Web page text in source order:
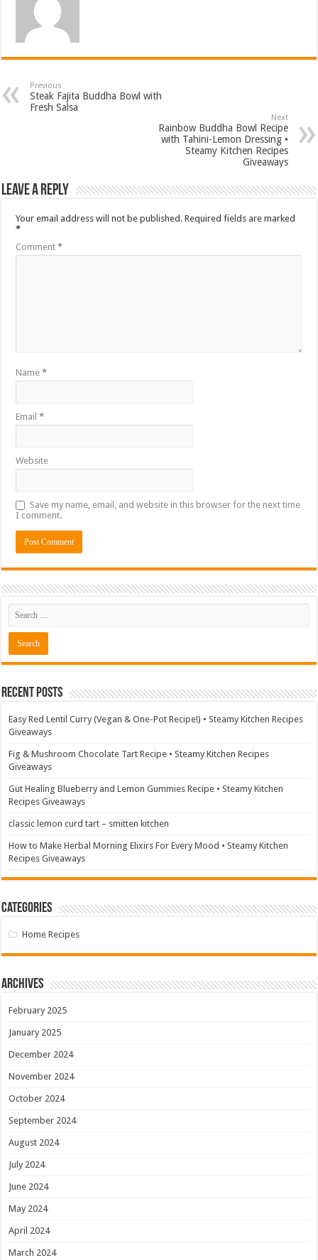
Previous
Steak Fajita Buddha Bowl with
Fresh Salsa
Next
Rainbow Buddha Bowl Recipe
with Tahini-Lemon Dressing •
Steamy Kitchen Recipes
Giveaways
Leave a Reply
Your email address will not be published. Required fields are marked
*
Comment*
Name*
Email*
Website
Save my name, email, and website in this browser for the next time
I comment.
Recent Posts
Easy Red Lentil Curry (Vegan & One-Pot Recipe!) • Steamy Kitchen Recipes
Giveaways
Fig & Mushroom Chocolate Tart Recipe • Steamy Kitchen Recipes
Giveaways
Gut Healing Blueberry and Lemon Gummies Recipe • Steamy Kitchen
Recipes Giveaways
classic lemon curd tart – smitten kitchen
How to Make Herbal Morning Elixirs For Every Mood • Steamy Kitchen
Recipes Giveaways
Categories
Home Recipes
Archives
February 2025
January 2025
December 2024
November 2024
October 2024
September 2024
August 2024
July 2024
June 2024
May 2024
April 2024
March 2024